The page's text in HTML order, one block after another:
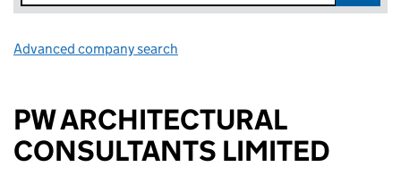
Advanced company search
PW ARCHITECTURAL
CONSULTANTS LIMITED